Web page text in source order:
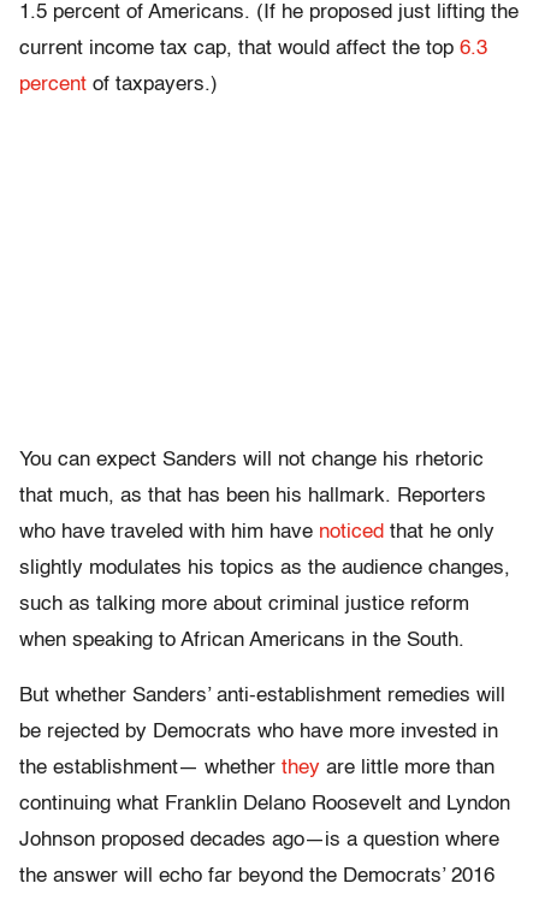
1.5 percent of Americans. (If he proposed just lifting the
current income tax cap, that would affect the top 6.3
percent of taxpayers.)
You can expect Sanders will not change his rhetoric
that much, as that has been his hallmark. Reporters
who have traveled with him have noticed that he only
slightly modulates his topics as the audience changes,
such as talking more about criminal justice reform
when speaking to African Americans in the South.
But whether Sanders’ anti-establishment remedies will
be rejected by Democrats who have more invested in
the establishment— whether they are little more than
continuing what Franklin Delano Roosevelt and Lyndon
Johnson proposed decades ago—is a question where
the answer will echo far beyond the Democrats’ 2016